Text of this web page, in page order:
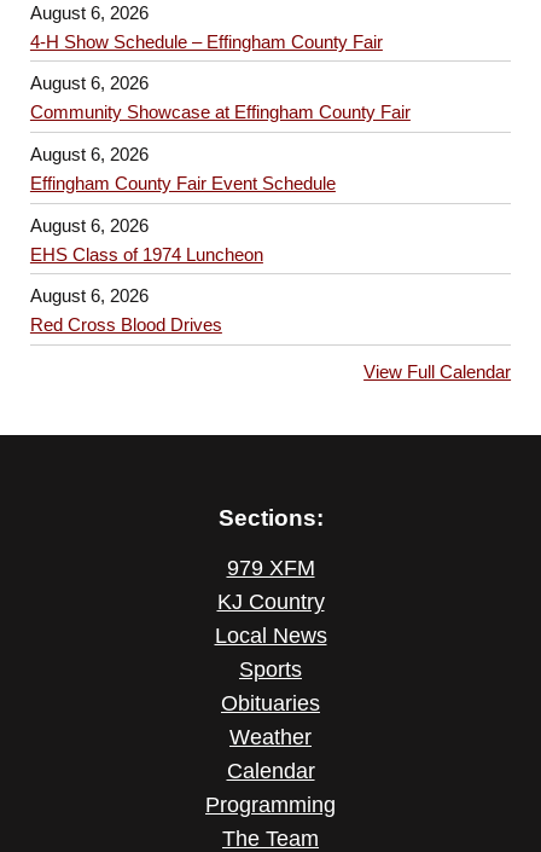
August 6, 2026
4-H Show Schedule – Effingham County Fair
August 6, 2026
Community Showcase at Effingham County Fair
August 6, 2026
Effingham County Fair Event Schedule
August 6, 2026
EHS Class of 1974 Luncheon
August 6, 2026
Red Cross Blood Drives
View Full Calendar
Sections:
979 XFM
KJ Country
Local News
Sports
Obituaries
Weather
Calendar
Programming
The Team